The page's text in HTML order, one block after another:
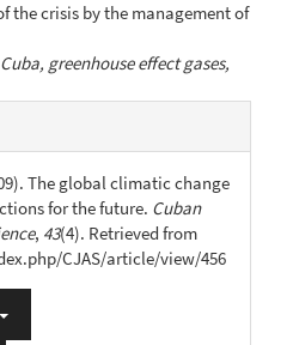
the crisis by the management of
greenhouse effect gases,
The global climatic change
for the future. Cuban
, 43(4). Retrieved from
CJAS/article/view/456